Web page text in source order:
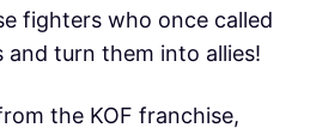
fighters who once called
and turn them into allies!
the KOF franchise,